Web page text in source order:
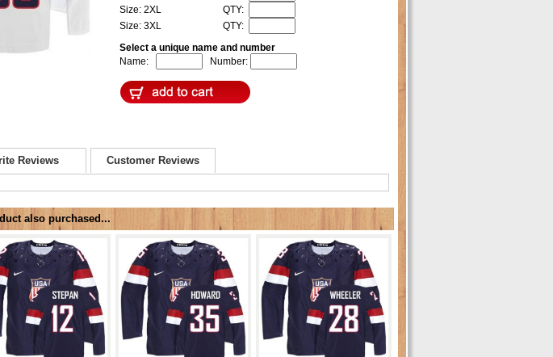
Size: 2XL
QTY:
Size: 3XL
QTY:
Select a unique name and number
Name:
Number:
Reviews Customer Reviews
also purchased...